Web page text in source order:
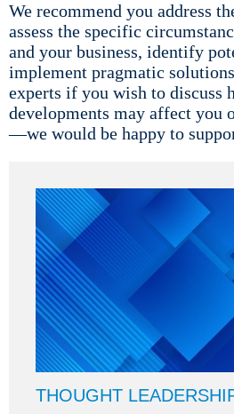
We recommend you address
assess the specific
and your business, identify
implement pragmatic
experts if you wish to discuss
developments may affect you
—we would be happy to
THOUGHT